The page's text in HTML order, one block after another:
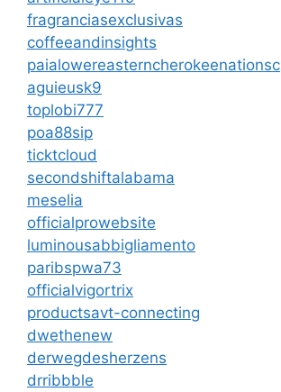
fragranciasexclusivas
coffeeandinsights
paialowereasterncherokeenationsc
aguieusk9
toplobi777
poa88sip
ticktcloud
secondshiftalabama
meselia
officialprowebsite
luminousabbigliamento
paribspwa73
officialvigortrix
productsavt-connecting
dwethenew
derwegdesherzens
drribbble